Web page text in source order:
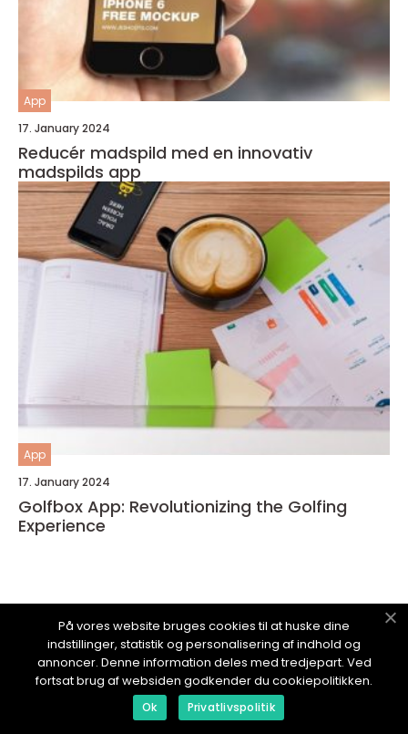
App
17. January 2024
Reducér madspild med en innovativ
madspilds app
App
17. January 2024
Golfbox App: Revolutionizing the Golfing
Experience
TECHPOSTEN.dk
På vores website bruges cookies til at huske dine
indstillinger, statistik og personalisering af indhold og
annoncer. Denne information deles med tredjepart. Ved
fortsat brug af websiden godkender du cookiepolitikken.
Ok Privatlivspolitik